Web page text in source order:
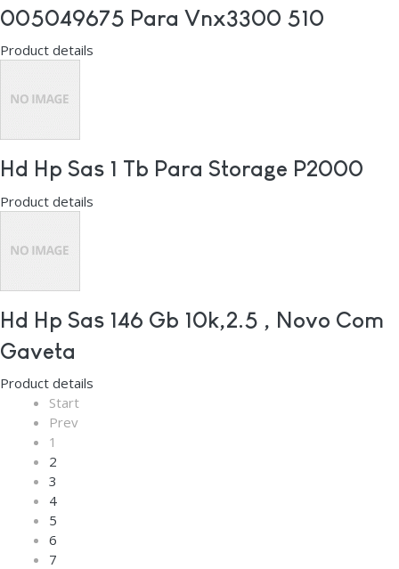
005049675 Para Vnx3300 510
Product details
Hd Hp Sas 1 Tb Para Storage P2000
Product details
Hd Hp Sas 146 Gb 10k,2.5 , Novo Com
Gaveta
Product details
Start
Prev
1
2
3
4
5
6
7